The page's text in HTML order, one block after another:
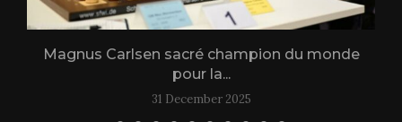
Magnus Carlsen sacré champion du monde
pour la...
31 December 2025